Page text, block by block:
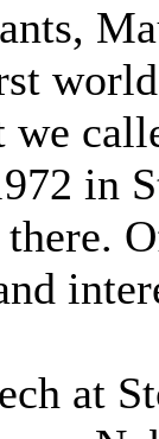
we
in
at